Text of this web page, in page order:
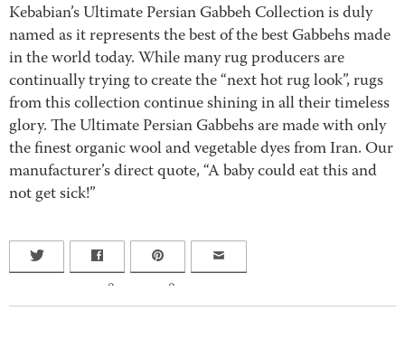
Kebabian’s Ultimate Persian Gabbeh Collection is duly
named as it represents the best of the best Gabbehs made
in the world today. While many rug producers are
continually trying to create the “next hot rug look”, rugs
from this collection continue shining in all their timeless
glory. The Ultimate Persian Gabbehs are made with only
the finest organic wool and vegetable dyes from Iran. Our
manufacturer’s direct quote, “A baby could eat this and
not get sick!”
0 0